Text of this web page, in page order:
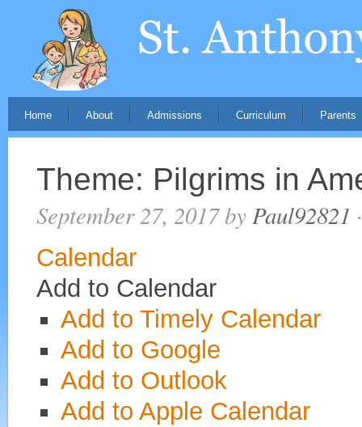
Home About Admissions Curriculum Parents
Theme: Pilgrims in
September 27, 2017by Paul92821 ·
Calendar
Add to Calendar
Add to Timely Calendar
Add to Google
Add to Outlook
Add to Apple Calendar